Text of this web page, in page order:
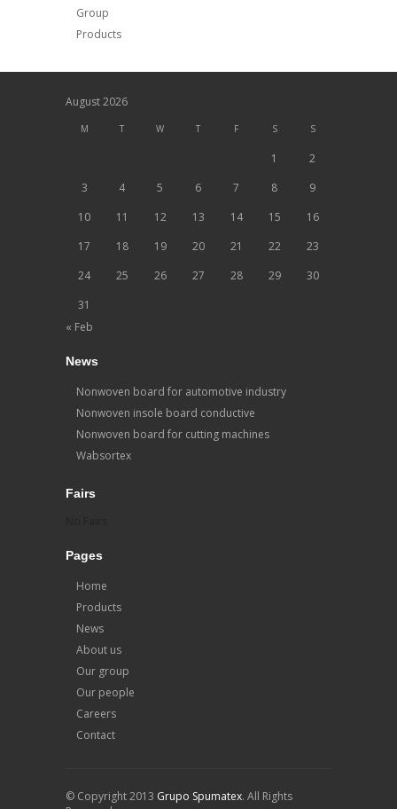
Group
Products
August 2026
M T W T F S S
1
2
3
4 5 6 7 8
9
10
11 12 13 14 15
16
17
18 19 20 21 22
23
24
25 26 27 28 29
30
31
« Feb
News
Nonwoven board for automotive industry
Nonwoven insole board conductive
Nonwoven board for cutting machines
Wabsortex
Fairs
Pages
Home
Products
News
About us
Our group
Our people
Careers
Contact
© Copyright 2013 Grupo Spumatex. All Rights